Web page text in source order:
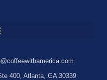
400, Atlanta, GA 30339